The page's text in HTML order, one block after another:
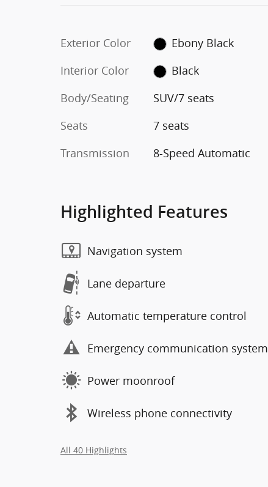
Exterior Color
Ebony Black
Interior Color
Black
Body/Seating
SUV/7 seats
Seats
7 seats
Transmission
8-Speed Automatic
Highlighted Features
Navigation system
Lane departure
Automatic temperature control
Emergency communication system
Power moonroof
Wireless phone connectivity
All 40 Highlights